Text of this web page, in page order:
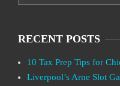
RECENT POSTS
10 Tax Prep Tips for
Liverpool’s Arne Slot